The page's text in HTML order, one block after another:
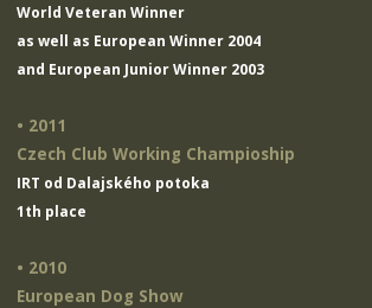
World Veteran Winner
as well as European Winner 2004
and European Junior Winner 2003
• 2011
Czech Club Working Champioship
IRT od Dalajského potoka
1th place
• 2010
European Dog Show